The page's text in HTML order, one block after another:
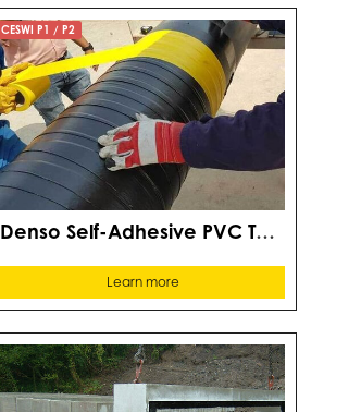
CESWI P1 / P2
Denso Self-Adhesive PVC Tape
Learn more